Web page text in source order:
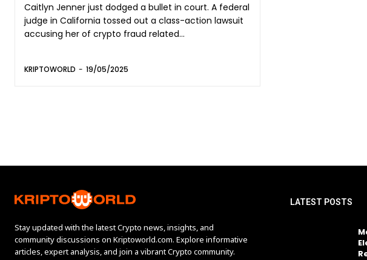
Caitlyn Jenner just dodged a bullet in court. A federal
judge in California tossed out a class-action lawsuit
accusing her of crypto fraud related...
KRIPTOWORLD - 19/05/2025
Stay updated with the latest Crypto news, insights, and
community discussions on Kriptoworld.com. Explore informative
articles, expert analysis, and join a vibrant Crypto community.
LATEST POSTS